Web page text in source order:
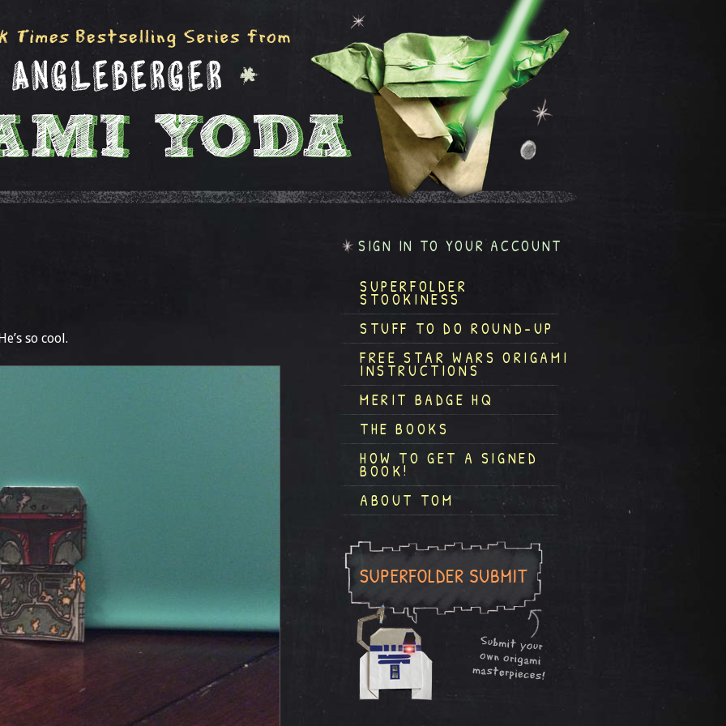
so cool.
SIGN IN TO YOUR ACCOUNT
SUPERFOLDER
STOOKINESS
STUFF TO DO ROUND-UP
FREE STAR WARS ORIGAMI
INSTRUCTIONS
MERIT BADGE HQ
THE BOOKS
HOW TO GET A SIGNED
BOOK!
ABOUT TOM